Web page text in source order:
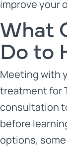
improve your
What
Do to
Meeting with
treatment for
consultation
before
options,